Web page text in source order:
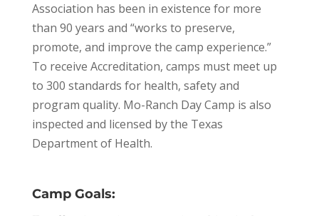
Association has been in existence for more
than 90 years and “works to preserve,
promote, and improve the camp experience.”
To receive Accreditation, camps must meet up
to 300 standards for health, safety and
program quality. Mo-Ranch Day Camp is also
inspected and licensed by the Texas
Department of Health.
Camp Goals: